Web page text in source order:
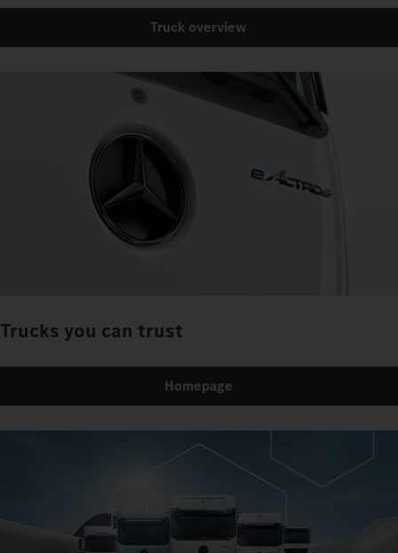
Truck overview
Trucks you can trust
Homepage